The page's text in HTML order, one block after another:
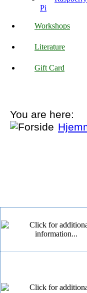
Pi
Workshops
Literature
Gift Card
You are here: